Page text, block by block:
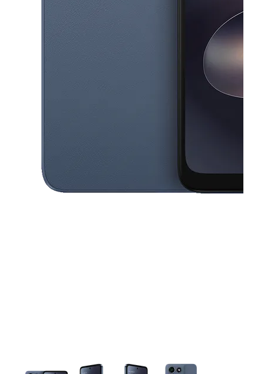
This carousel contains a column of small thumbnails. Selecting a